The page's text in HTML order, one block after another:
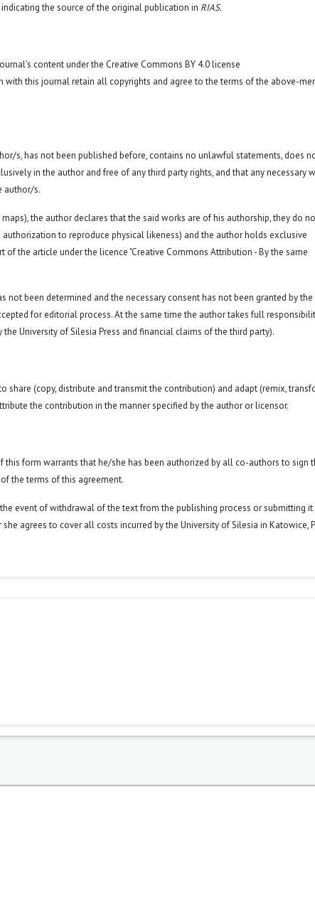
the source of the original publication in RIAS.
content under the Creative Commons BY 4.0 license
with this journal retain all copyrights and agree to the terms of the above-
s, has not been published before, contains no unlawful statements, does
in the author and free of any third party rights, and that any necessary
author/s.
the author declares that the said works are of his authorship, they do
to reproduce physical likeness) and the author holds exclusive
the article under the licence "Creative Commons Attribution - By the same
been determined and the necessary consent has not been granted by the
for editorial process. At the same time the author takes full
University of Silesia Press and financial claims of the third party).
share (copy, distribute and transmit the contribution) and adapt (remix,
the contribution in the manner specified by the author or licensor.
form warrants that he/she has been authorized by all co-authors to sign
the terms of this agreement.
event of withdrawal of the text from the publishing process or submitting it
agrees to cover all costs incurred by the University of Silesia in Katowice,